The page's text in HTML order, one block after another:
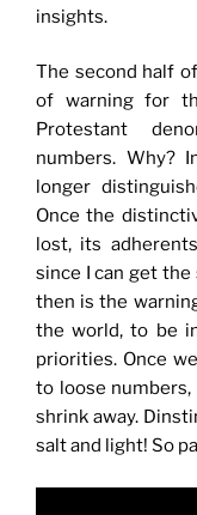
insights.
The second half
of warning for
Protestant
numbers. Why?
longer
Once the
lost, its
since I can get
then is the
the world, to be
priorities. Once
to loose numbers,
shrink away.
salt and light! So